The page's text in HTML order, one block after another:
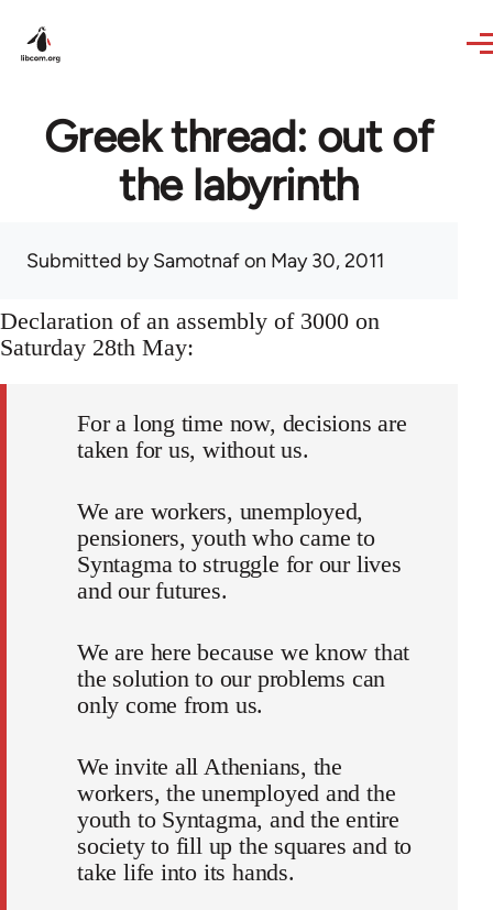
Greek thread: out of
the labyrinth
Submitted bySamotnafon May 30, 2011
Declaration of an assembly of 3000 on
Saturday 28th May:
For a long time now, decisions are
taken for us, without us.
We are workers, unemployed,
pensioners, youth who came to
Syntagma to struggle for our lives
and our futures.
We are here because we know that
the solution to our problems can
only come from us.
We invite all Athenians, the
workers, the unemployed and the
youth to Syntagma, and the entire
society to fill up the squares and to
take life into its hands.